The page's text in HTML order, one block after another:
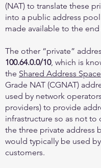
(NAT) to translate these
into a public address
made available to the end
The other “private”
100.64.0.0/10, which is
the Shared Address Space
Grade NAT (CGNAT)
used by network
providers) to provide
infrastructure so as not to
the three private address
would typically be used
customers.